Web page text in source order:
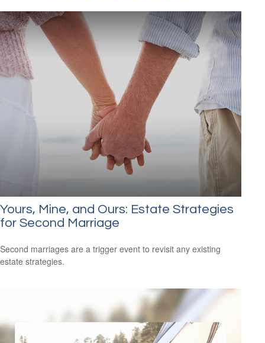
Yours, Mine, and Ours: Estate Strategies
for Second Marriage
Second marriages are a trigger event to revisit any existing
estate strategies.